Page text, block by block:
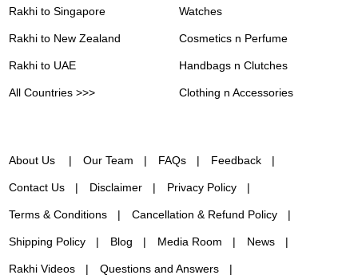
Rakhi to Singapore
Rakhi to New Zealand
Rakhi to UAE
All Countries >>>
Watches
Cosmetics n Perfume
Handbags n Clutches
Clothing n Accessories
About Us Our Team FAQs Feedback
Contact Us Disclaimer Privacy Policy
Terms & Conditions Cancellation & Refund Policy
Shipping Policy Blog Media Room News
Rakhi Videos Questions and Answers